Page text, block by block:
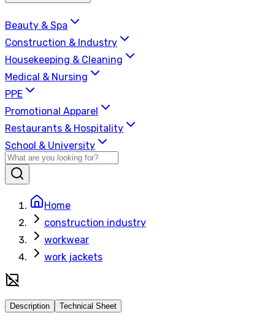
Beauty & Spa
Construction & Industry
Housekeeping & Cleaning
Medical & Nursing
PPE
Promotional Apparel
Restaurants & Hospitality
School & University
Home
construction industry
workwear
work jackets
Description Technical Sheet